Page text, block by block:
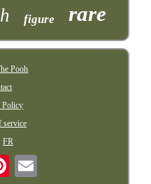
figure rare
Pooh
Policy
service
FR